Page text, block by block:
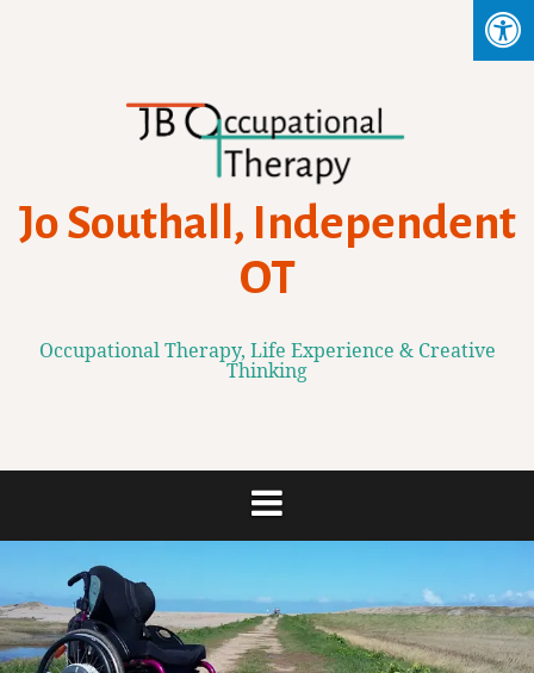
Jo Southall, Independent
OT
Occupational Therapy, Life Experience & Creative
Thinking